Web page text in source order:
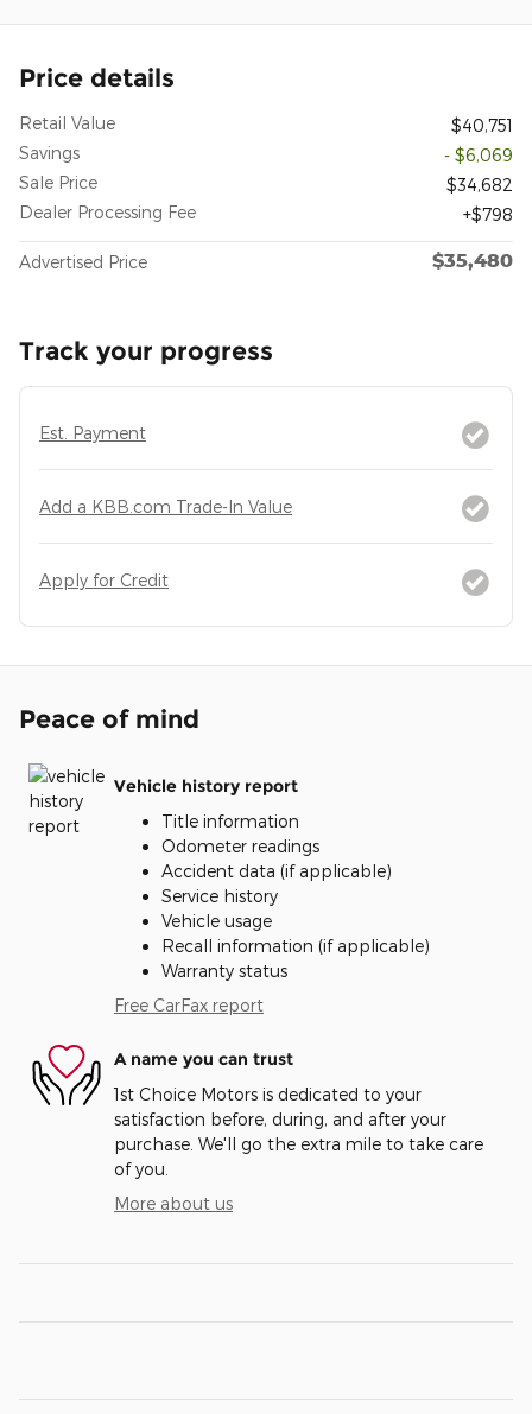
Price details
Retail Value
$40,751
Savings
- $6,069
Sale Price
$34,682
Dealer Processing Fee
$798
Advertised Price $35,480
Track your progress
Est. Payment
Add a KBB.com Trade-In Value
Apply for Credit
Peace of mind
Vehicle history report
Title information
Odometer readings
Accident data (if applicable)
Service history
Vehicle usage
Recall information (if applicable)
Warranty status
Free CarFax report
A name you can trust
1st Choice Motors is dedicated to your
satisfaction before, during, and after your
purchase. We'll go the extra mile to take care
of you.
More about us